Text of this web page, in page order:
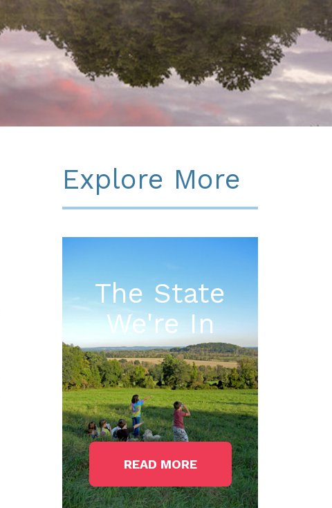
Explore More
The State
We're In
READ MORE